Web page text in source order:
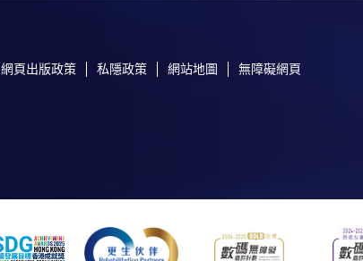
網頁出版政策 私隱政策 網站地圖 無障礙網頁